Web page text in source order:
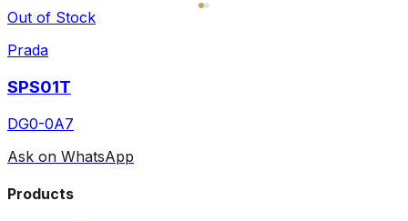
Out of Stock
Prada
SPS01T
DG0-0A7
Ask on WhatsApp
Products